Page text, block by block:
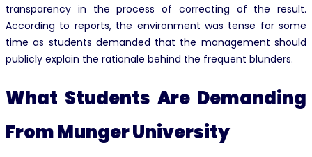
transparency in the process of correcting of the result.
According to reports, the environment was tense for some
time as students demanded that the management should
publicly explain the rationale behind the frequent blunders.
What Students Are Demanding
From Munger University